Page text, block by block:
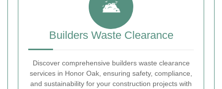
Builders Waste Clearance
Discover comprehensive builders waste clearance
services in Honor Oak, ensuring safety, compliance,
and sustainability for your construction projects with